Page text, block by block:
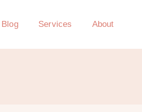
Blog Services About